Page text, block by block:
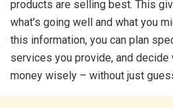
products are selling best. This
what’s going well and what you
this information, you can plan
services you provide, and
money wisely – without just